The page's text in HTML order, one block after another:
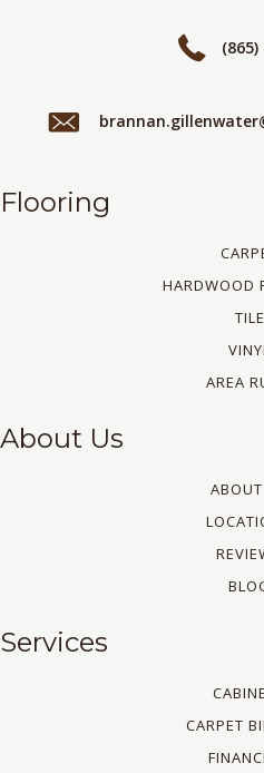
Flooring
HARDWOOD
TILE
AREA
About Us
Services
CARPET